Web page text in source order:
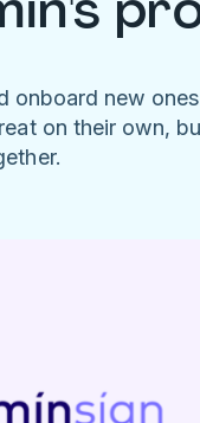
onboard new
on their own,